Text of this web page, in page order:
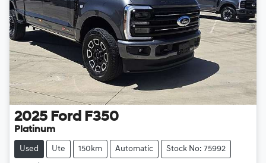
2025 Ford F350
Platinum
Used Ute 150km Automatic Stock No: 75992